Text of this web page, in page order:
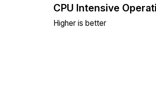
CPU Intensive
Higher is better